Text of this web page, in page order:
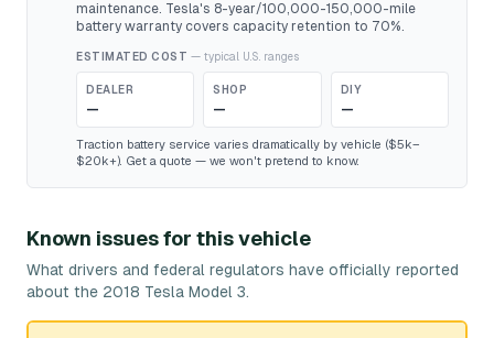
maintenance. Tesla's 8-year/100,000-150,000-mile
battery warranty covers capacity retention to 70%.
ESTIMATED COST — typical U.S. ranges
DEALER
—
SHOP
—
DIY
—
Traction battery service varies dramatically by vehicle ($5k–
$20k+). Get a quote — we won't pretend to know.
Known issues for this vehicle
What drivers and federal regulators have officially reported
about the 2018 Tesla Model 3.